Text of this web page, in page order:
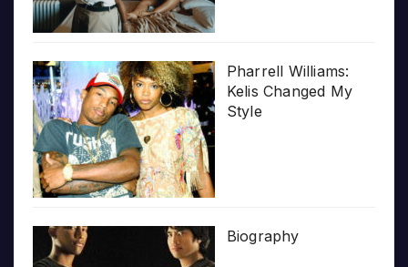
Pharrell Williams:
Kelis Changed My
Style
Biography